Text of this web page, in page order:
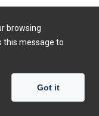
browsing
this message to
Got it